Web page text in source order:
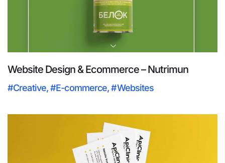
Website Design & Ecommerce – Nutrimun
#Creative,#E-commerce,#Websites